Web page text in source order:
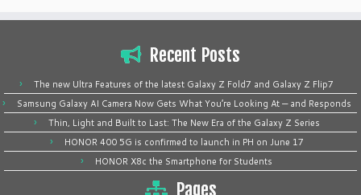
Recent Posts
The new Ultra Features of the latest Galaxy Z Fold7 and Galaxy Z Flip7
Samsung Galaxy AI Camera Now Gets What You’re Looking At — and Responds
Thin, Light and Built to Last: The New Era of the Galaxy Z Series
HONOR 400 5G is confirmed to launch in PH on June 17
HONOR X8c the Smartphone for Students
Pages